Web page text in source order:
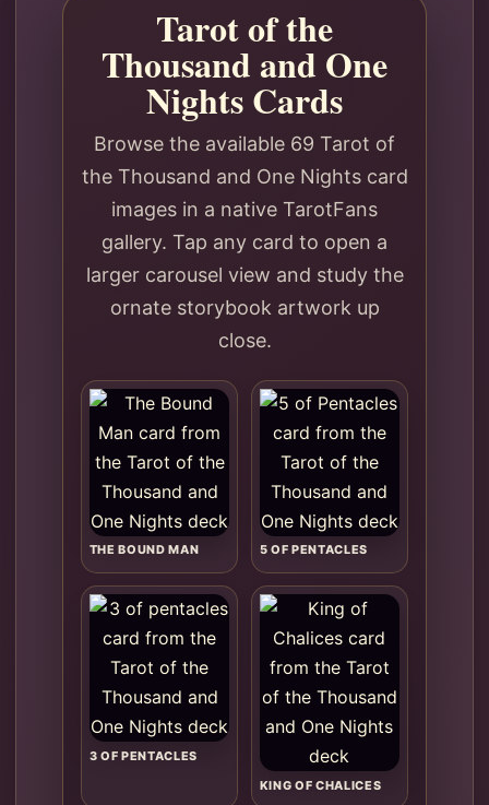
Tarot of the
Thousand and One
Nights Cards
Browse the available 69 Tarot of
the Thousand and One Nights card
images in a native TarotFans
gallery. Tap any card to open a
larger carousel view and study the
ornate storybook artwork up
close.
THE BOUND MAN 5 OF PENTACLES
3 OF PENTACLES
KING OF CHALICES